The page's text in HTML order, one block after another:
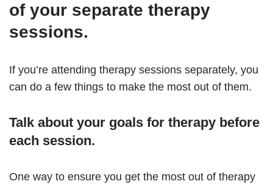
of your separate therapy
sessions.
If you’re attending therapy sessions separately, you
can do a few things to make the most out of them.
Talk about your goals for therapy before
each session.
One way to ensure you get the most out of therapy